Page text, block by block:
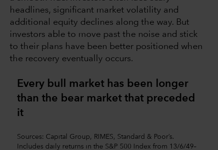
headlines, significant market volatility and
additional equity declines along the way. But
investors able to move past the noise and stick
to their plans have been better positioned when
the recovery eventually occurs.
Every bull market has been longer
than the bear market that preceded
it
Sources: Capital Group, RIMES, Standard & Poor’s.
Includes daily returns in the S&P 500 Index from 13/6/49–